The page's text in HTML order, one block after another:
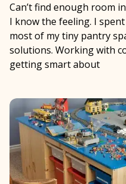
Can’t find enough room
I know the feeling. I
most of my tiny pantry
solutions. Working with
getting smart about